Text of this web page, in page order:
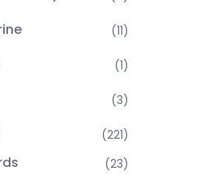
(11)
(1)
(3)
(221)
(23)